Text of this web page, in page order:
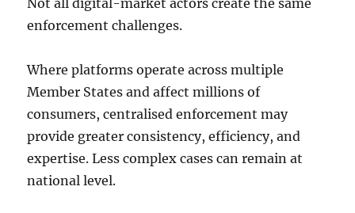
Not all digital-market actors create the same
enforcement challenges.
Where platforms operate across multiple
Member States and affect millions of
consumers, centralised enforcement may
provide greater consistency, efficiency, and
expertise. Less complex cases can remain at
national level.